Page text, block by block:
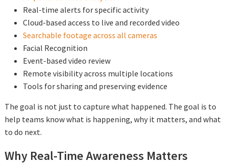
Real-time alerts for specific activity
Cloud-based access to live and recorded video
Searchable footage across all cameras
Facial Recognition
Event-based video review
Remote visibility across multiple locations
Tools for sharing and preserving evidence
The goal is not just to capture what happened. The goal is to
help teams know what is happening, why it matters, and what
to do next.
Why Real-Time Awareness Matters